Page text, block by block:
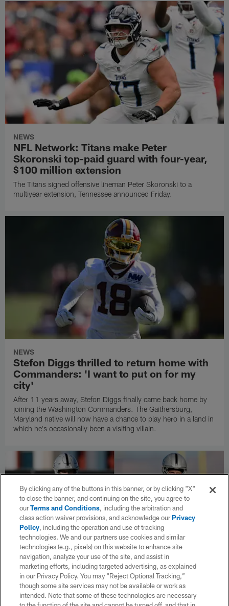
NEWS
NFL Network: Titans make Peter
Skoronski top-paid guard with four-year,
$100 million extension
The Titans signed offensive lineman Peter Skoronski to a
multiyear extension, Tennessee announced Friday.
NEWS
Stefon Diggs thrilled to return home with
Commanders: 'I want to put on for my
city'
After 11 years away, Stefon Diggs finally came back home by
joining the Washington Commanders. The Gaithersburg,
Maryland native will now have a chance to play hero in a land in
which he's occasionally been a visiting villain.
NEWS
Kirk Cousins, Maxx Crosby scuffle at
By clicking any of the buttons in this banner, or by clicking "X"
to close the banner, and continuing on the site, you agree to
ourTerms and Conditions, including the arbitration and
class action waiver provisions, and acknowledge ourPrivacy
Policy, including the operation and use of tracking
technologies. We and our partners use cookies and similar
technologies (e.g., pixels) on this website to enhance site
navigation, analyze your use of the site, and assist in
marketing efforts, including targeted advertising, as explained
in our Privacy Policy. You may “Reject Optional Tracking,”
though some site services may not be available or work as
intended. Note that some of these technologies are necessary